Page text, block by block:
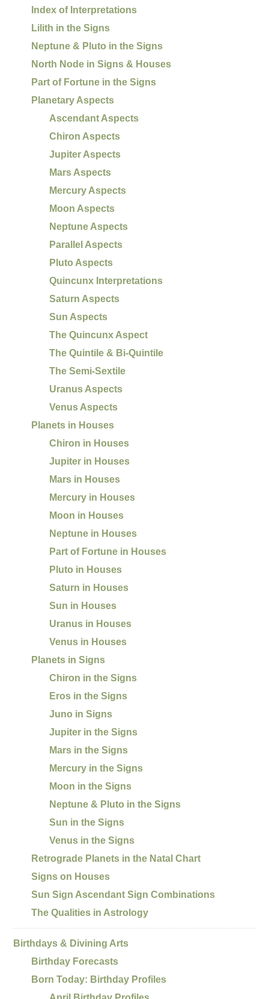
Index of Interpretations
Lilith in the Signs
Neptune & Pluto in the Signs
North Node in Signs & Houses
Part of Fortune in the Signs
Planetary Aspects
Ascendant Aspects
Chiron Aspects
Jupiter Aspects
Mars Aspects
Mercury Aspects
Moon Aspects
Neptune Aspects
Parallel Aspects
Pluto Aspects
Quincunx Interpretations
Saturn Aspects
Sun Aspects
The Quincunx Aspect
The Quintile & Bi-Quintile
The Semi-Sextile
Uranus Aspects
Venus Aspects
Planets in Houses
Chiron in Houses
Jupiter in Houses
Mars in Houses
Mercury in Houses
Moon in Houses
Neptune in Houses
Part of Fortune in Houses
Pluto in Houses
Saturn in Houses
Sun in Houses
Uranus in Houses
Venus in Houses
Planets in Signs
Chiron in the Signs
Eros in the Signs
Juno in Signs
Jupiter in the Signs
Mars in the Signs
Mercury in the Signs
Moon in the Signs
Neptune & Pluto in the Signs
Sun in the Signs
Venus in the Signs
Retrograde Planets in the Natal Chart
Signs on Houses
Sun Sign Ascendant Sign Combinations
The Qualities in Astrology
Birthdays & Divining Arts
Birthday Forecasts
Born Today: Birthday Profiles